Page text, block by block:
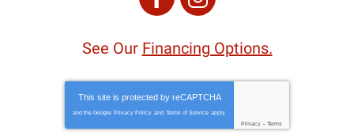
See Our Financing Options.
This site is protected by reCAPTCHA
and the Google Privacy Policy and Terms of Service apply.
Privacy - Terms